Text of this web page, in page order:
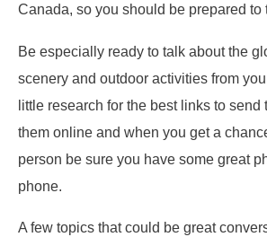
Canada, so you should be prepared to
Be especially ready to talk about the
scenery and outdoor activities from
little research for the best links to send
them online and when you get a
person be sure you have some great
phone.
A few topics that could be great